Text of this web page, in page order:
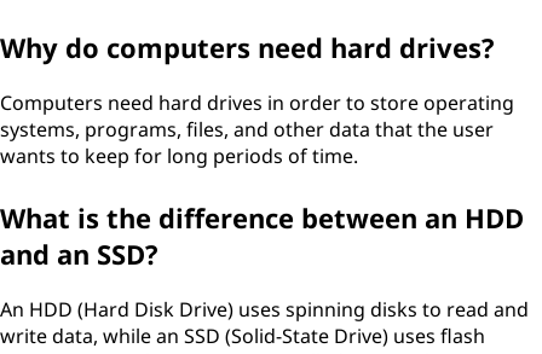
Why do computers need hard drives?
Computers need hard drives in order to store operating
systems, programs, files, and other data that the user
wants to keep for long periods of time.
What is the difference between an HDD
and an SSD?
An HDD (Hard Disk Drive) uses spinning disks to read and
write data, while an SSD (Solid-State Drive) uses flash